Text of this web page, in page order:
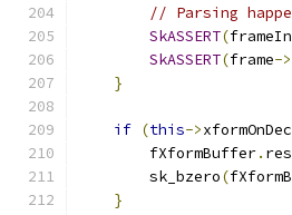
// Parsing
SkASSERT(
SkASSERT(frame->
}
if (this->
        fXformBuffer
.
        sk_bzero
(
}